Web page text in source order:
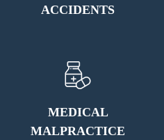
ACCIDENTS
MEDICAL
MALPRACTICE